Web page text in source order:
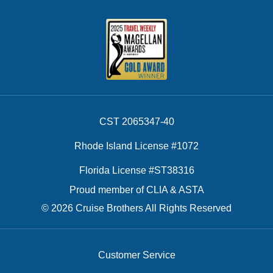
CST 2065347-40
Rhode Island License #1072
Florida License #ST38316
Proud member of CLIA & ASTA
© 2026 Cruise Brothers All Rights Reserved
Customer Service